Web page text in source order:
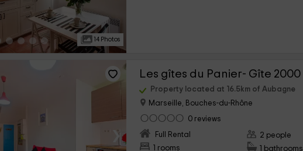
14 Photos
›
Les gîtes du Panier- Gîte 2000
Property located at 16.5km of Aubagne
Marseille, Bouches-du-Rhône
0 reviews
Full Rental
1 rooms
2 people
1 bathrooms